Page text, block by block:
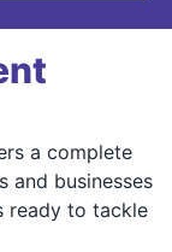
a complete
and businesses
ready to tackle